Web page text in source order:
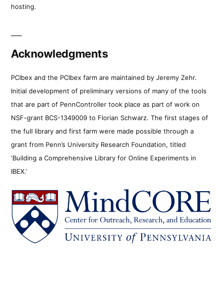
hosting.
Acknowledgments
PCIbex and the PCIbex farm are maintained by Jeremy Zehr.
Initial development of preliminary versions of many of the tools
that are part of PennController took place as part of work on
NSF-grant BCS-1349009 to Florian Schwarz. The first stages of
the full library and first farm were made possible through a
grant from Penn’s University Research Foundation, titled
‘Building a Comprehensive Library for Online Experiments in
IBEX.’